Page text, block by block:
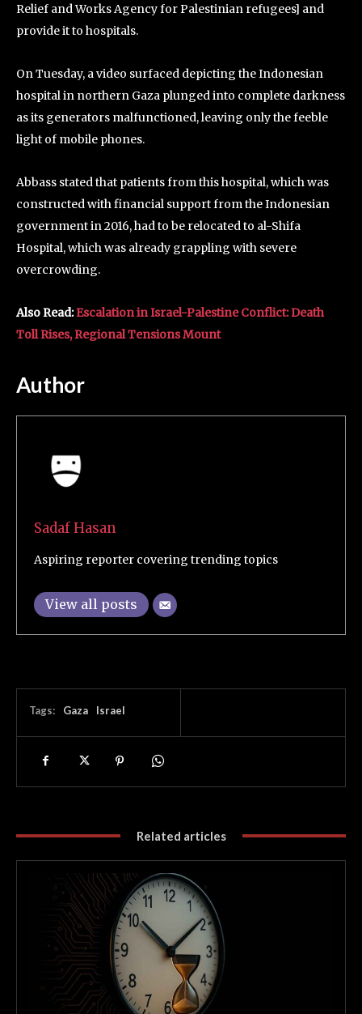
Relief and Works Agency for Palestinian refugees] and
provide it to hospitals.
On Tuesday, a video surfaced depicting the Indonesian
hospital in northern Gaza plunged into complete darkness
as its generators malfunctioned, leaving only the feeble
light of mobile phones.
Abbass stated that patients from this hospital, which was
constructed with financial support from the Indonesian
government in 2016, had to be relocated to al-Shifa
Hospital, which was already grappling with severe
overcrowding.
Also Read:Escalation in Israel-Palestine Conflict: Death
Toll Rises, Regional Tensions Mount
Author
Sadaf Hasan
Aspiring reporter covering trending topics
View all posts
Tags: Gaza Israel
Related articles